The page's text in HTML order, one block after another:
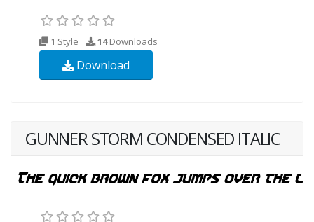
1 Style 14Downloads
Download
GUNNER STORM CONDENSED ITALIC